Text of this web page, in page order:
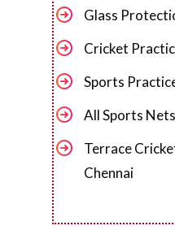
Glass
Cricket
Sports
All Sports
Terrace
Chennai